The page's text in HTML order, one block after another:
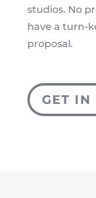
studios. No
have a turn-
proposal.
GET IN